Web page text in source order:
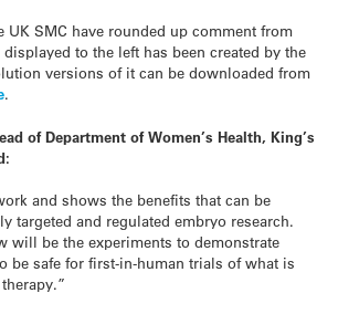
UK SMC have rounded up comment from
to the left has been created by the
versions of it can be downloaded from
.
of Department of Women’s Health, King’s
and shows the benefits that can be
targeted and regulated embryo research.
will be the experiments to demonstrate
be safe for first-in-human trials of what is